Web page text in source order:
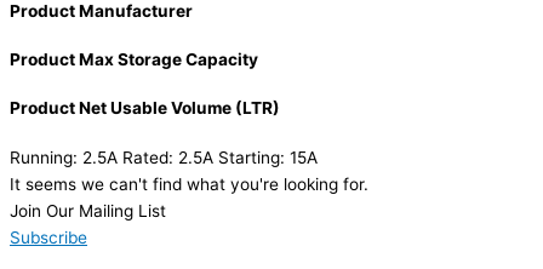
Product Manufacturer
Product Max Storage Capacity
Product Net Usable Volume (LTR)
Running: 2.5A Rated: 2.5A Starting: 15A
It seems we can't find what you're looking for.
Join Our Mailing List
Subscribe